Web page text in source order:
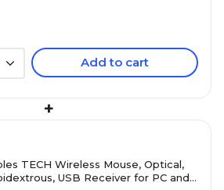
Add to cart
+
TECH Wireless Mouse, Optical,
USB Receiver for PC and